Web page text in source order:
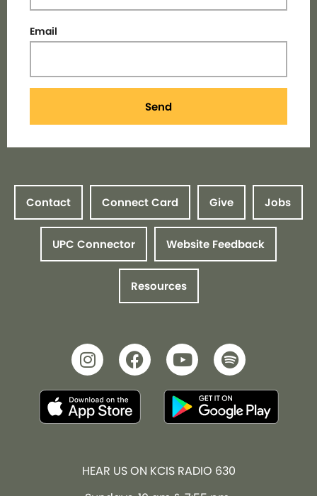
Email
Send
Contact Connect Card Give Jobs
UPC Connector Website Feedback
Resources
HEAR US ON KCIS RADIO 630